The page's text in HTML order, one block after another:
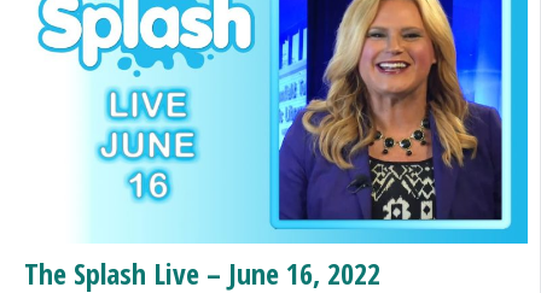
The Splash Live – June 16, 2022